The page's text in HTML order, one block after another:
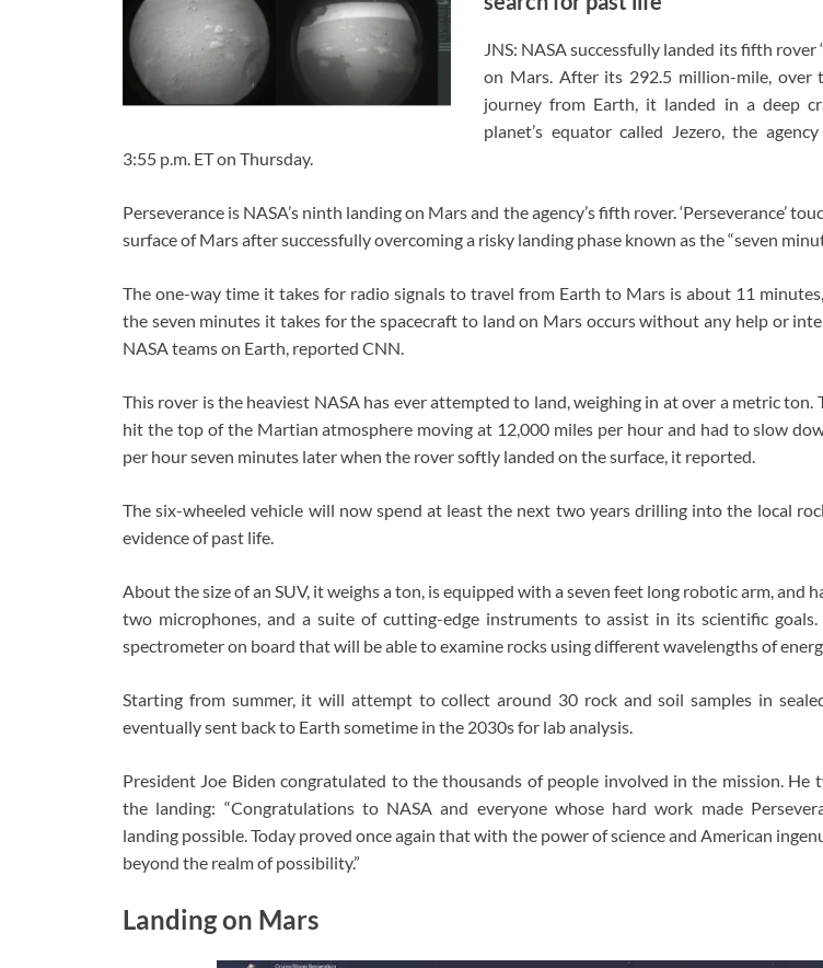
JNS: NASA successfully landed its fifth rover
on Mars. After its 292.5 million-mile, over
journey from Earth, it landed in a deep
planet’s equator called Jezero, the
3:55 p.m. ET on Thursday.
Perseverance is NASA’s ninth landing on Mars and the agency’s fifth rover. ‘Perseverance’
surface of Mars after successfully overcoming a risky landing phase known as the “seven
The one-way time it takes for radio signals to travel from Earth to Mars is about 11
the seven minutes it takes for the spacecraft to land on Mars occurs without any help or
NASA teams on Earth, reported CNN.
This rover is the heaviest NASA has ever attempted to land, weighing in at over a metric ton.
hit the top of the Martian atmosphere moving at 12,000 miles per hour and had to slow
per hour seven minutes later when the rover softly landed on the surface, it reported.
The six-wheeled vehicle will now spend at least the next two years drilling into the local
evidence of past life.
About the size of an SUV, it weighs a ton, is equipped with a seven feet long robotic arm, and
two microphones, and a suite of cutting-edge instruments to assist in its scientific
spectrometer on board that will be able to examine rocks using different wavelengths of
Starting from summer, it will attempt to collect around 30 rock and soil samples in
eventually sent back to Earth sometime in the 2030s for lab analysis.
President Joe Biden congratulated to the thousands of people involved in the mission. He
the landing: “Congratulations to NASA and everyone whose hard work made
landing possible. Today proved once again that with the power of science and American
beyond the realm of possibility.”
Landing on Mars